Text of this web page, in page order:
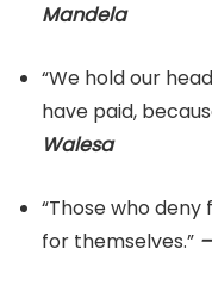
Mandela
“We hold our
have paid,
Walesa
“Those who
for themselves.”